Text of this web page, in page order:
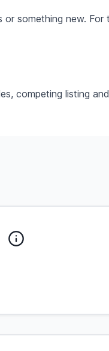
something new. For
competing listing